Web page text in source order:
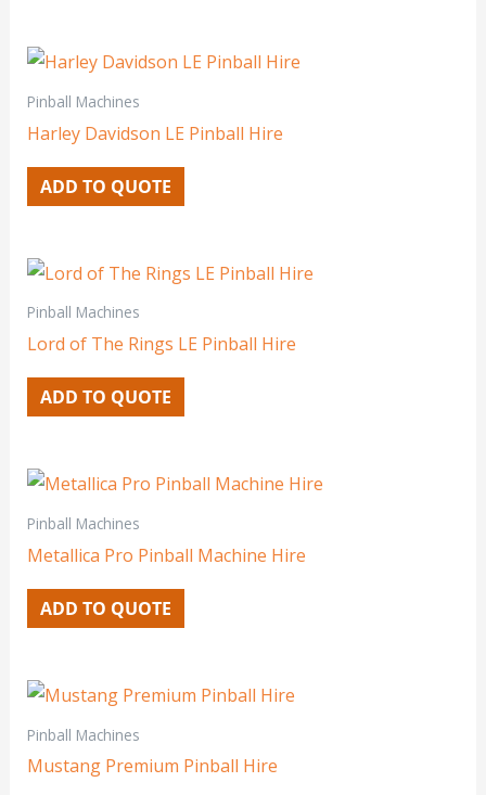
Pinball Machines
Harley Davidson LE Pinball Hire
ADD TO QUOTE
Pinball Machines
Lord of The Rings LE Pinball Hire
ADD TO QUOTE
Pinball Machines
Metallica Pro Pinball Machine Hire
ADD TO QUOTE
Pinball Machines
Mustang Premium Pinball Hire